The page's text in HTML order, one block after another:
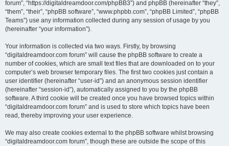
forum”, “https://digitaldreamdoor.com/phpBB3”) and phpBB (hereinafter “they”,
“them”, “their”, “phpBB software”, “www.phpbb.com”, “phpBB Limited”, “phpBB
Teams”) use any information collected during any session of usage by you
(hereinafter “your information”).
Your information is collected via two ways. Firstly, by browsing
“digitaldreamdoor.com forum” will cause the phpBB software to create a
number of cookies, which are small text files that are downloaded on to your
computer’s web browser temporary files. The first two cookies just contain a
user identifier (hereinafter “user-id”) and an anonymous session identifier
(hereinafter “session-id”), automatically assigned to you by the phpBB
software. A third cookie will be created once you have browsed topics within
“digitaldreamdoor.com forum” and is used to store which topics have been
read, thereby improving your user experience.
We may also create cookies external to the phpBB software whilst browsing
“digitaldreamdoor.com forum”, though these are outside the scope of this